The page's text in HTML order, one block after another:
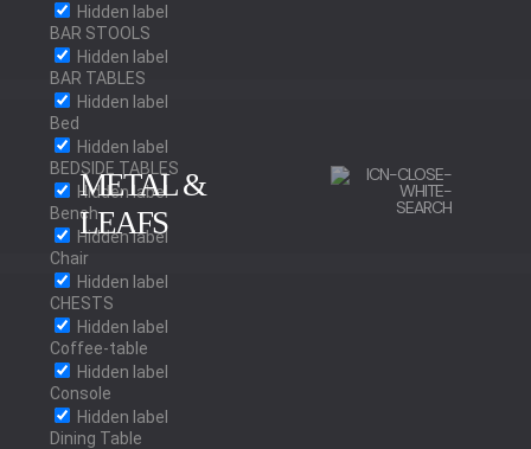
Hidden label
BAR STOOLS
Hidden label
BAR TABLES
Hidden label
Bed
Hidden label
BEDSIDE TABLES
Hidden label
Bench
Hidden label
Chair
Hidden label
CHESTS
Hidden label
Coffee-table
Hidden label
Console
Hidden label
Dining Table
METAL &
LEAFS
POLISHED BRASS